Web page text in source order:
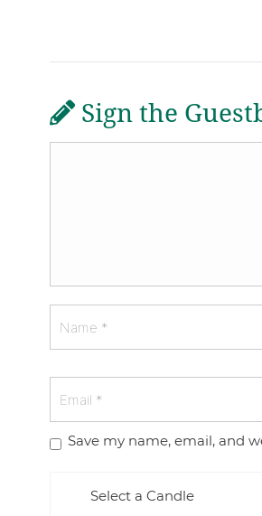
Sign the
Save my name, email, and
Select a Candle